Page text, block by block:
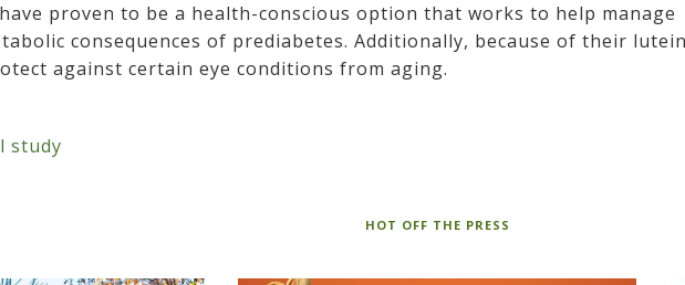
proven to be a health-conscious option that works to help manage
consequences of prediabetes. Additionally, because of their
against certain eye conditions from aging.
study
HOT OFF THE PRESS